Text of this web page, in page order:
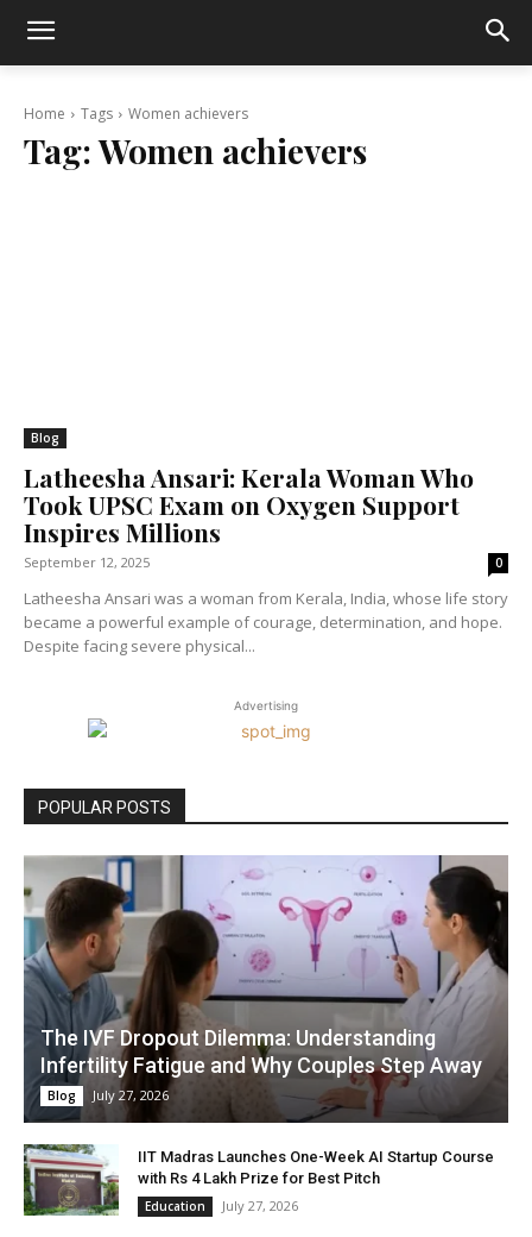
Home Tags Women achievers
Tag:Women achievers
Blog
Latheesha Ansari: Kerala Woman Who
Took UPSC Exam on Oxygen Support
Inspires Millions
September 12, 2025 0
Latheesha Ansari was a woman from Kerala, India, whose life story
became a powerful example of courage, determination, and hope.
Despite facing severe physical...
Advertising
POPULAR POSTS
The IVF Dropout Dilemma: Understanding
Infertility Fatigue and Why Couples Step Away
Blog July 27, 2026
IIT Madras Launches One-Week AI Startup Course
with Rs 4 Lakh Prize for Best Pitch
Education July 27, 2026